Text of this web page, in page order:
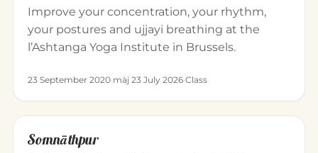
Improve your concentration, your rhythm,
your postures and ujjayi breathing at the
l’Ashtanga Yoga Institute in Brussels.
23 September 2020·màj 23 July 2026·Class
Somnāthpur